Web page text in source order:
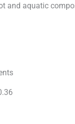
and aquatic